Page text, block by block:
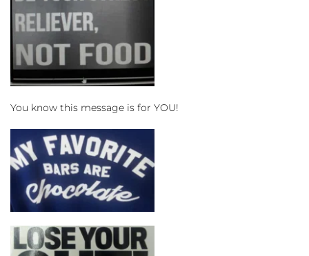
You know this message is for YOU!